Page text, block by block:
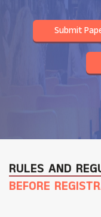
Submit
RULES AND
BEFORE